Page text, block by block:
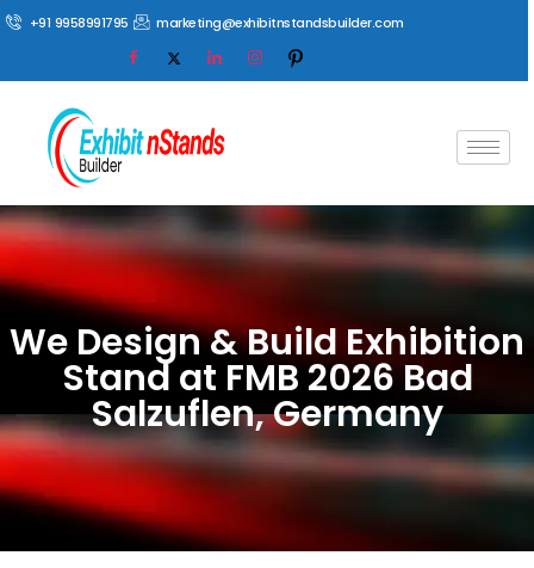
+91 9958991795 marketing@exhibitnstandsbuilder.com
We Design & Build Exhibition
Stand at FMB 2026 Bad
Salzuflen, Germany